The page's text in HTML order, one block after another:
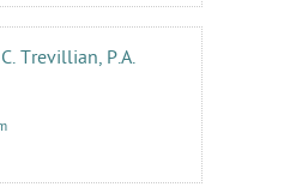
Trevillian, P.A.